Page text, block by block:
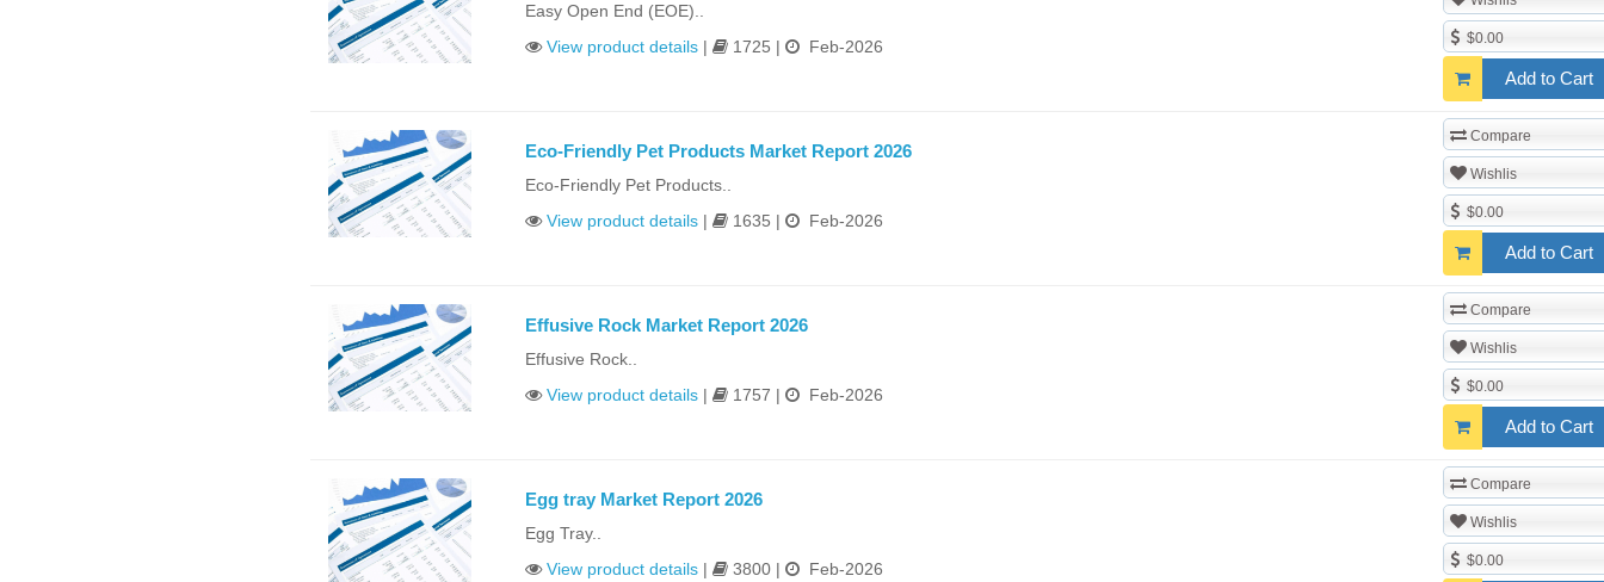
Easy Open End (EOE)..
View product details | 1725 | Feb-2026 $0.00
Add to Cart
Eco-Friendly Pet Products Market Report 2026
Eco-Friendly Pet Products..
View product details | 1635 | Feb-2026
Compare
Wishlis
$0.00
Add to Cart
Effusive Rock Market Report 2026
Effusive Rock..
View product details | 1757 | Feb-2026
Compare
Wishlis
$0.00
Add to Cart
Egg tray Market Report 2026
Egg Tray..
View product details | 3800 | Feb-2026
Compare
Wishlis
$0.00